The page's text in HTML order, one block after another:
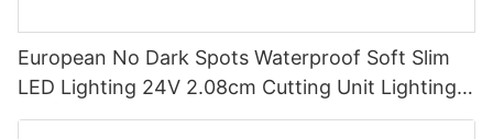
European No Dark Spots Waterproof Soft Slim
LED Lighting 24V 2.08cm Cutting Unit Lighting
Factory